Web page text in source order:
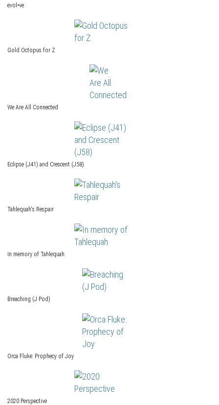
evol•ve
Gold Octopus for Z
We Are All Connected
Eclipse (J41) and Crescent (J58)
Tahlequah's Respair
In memory of Tahlequah
Breaching (J Pod)
Orca Fluke: Prophecy of Joy
2020 Perspective